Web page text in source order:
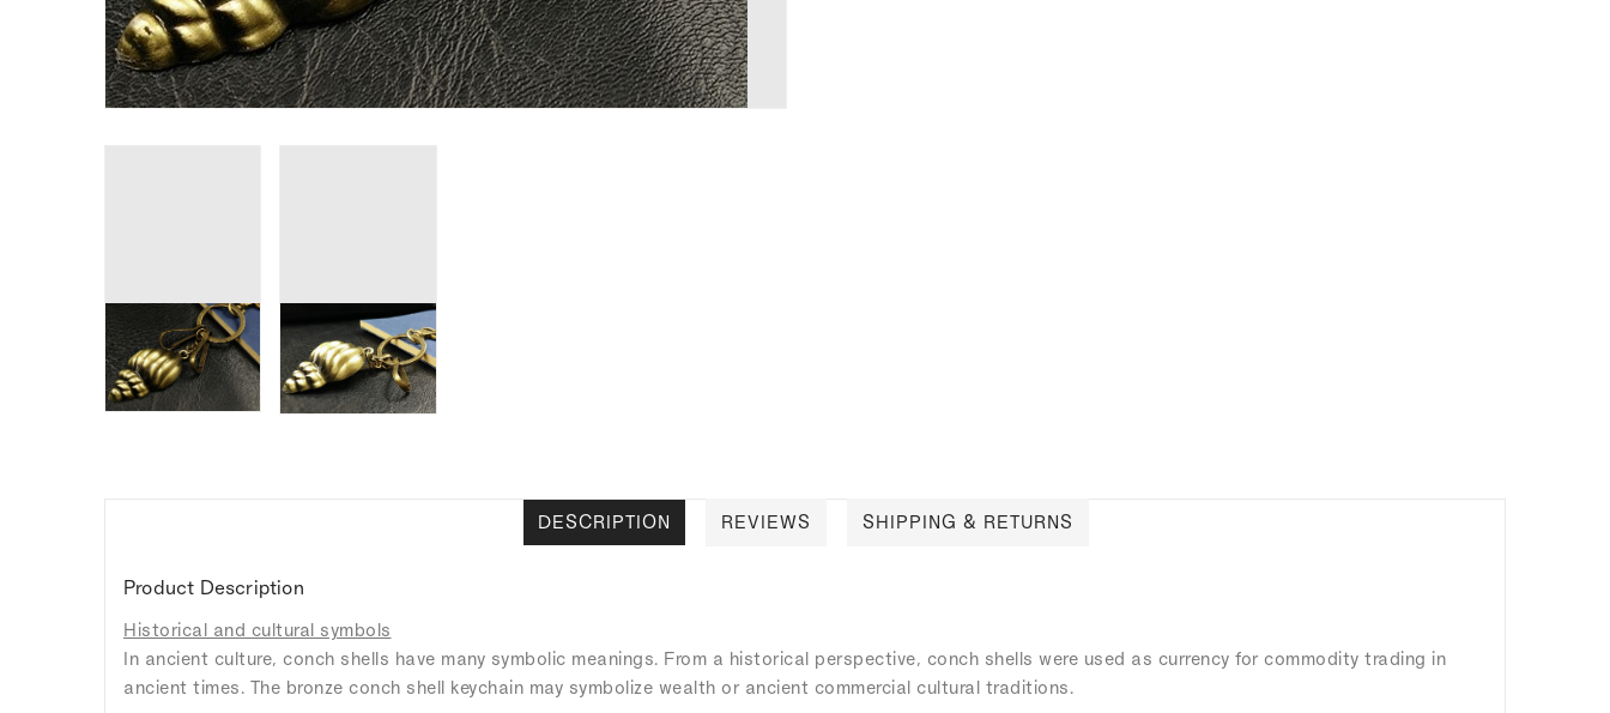
DESCRIPTION REVIEWS SHIPPING & RETURNS
Product Description
Historical and cultural symbols
In ancient culture, conch shells have many symbolic meanings. From a historical perspective, conch shells were used as currency for commodity trading in
ancient times. The bronze conch shell keychain may symbolize wealth or ancient commercial cultural traditions.